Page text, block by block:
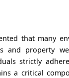
that many
and property
strictly
a critical